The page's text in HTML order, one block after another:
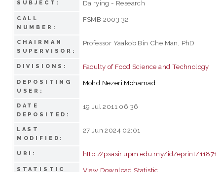
SUBJECT: Dairying - Research
CALL
NUMBER:
FSMB 2003 32
CHAIRMAN
SUPERVISOR:
Professor Yaakob Bin Che Man, PhD
DIVISIONS: Faculty of Food Science and Technology
DEPOSITING
USER:
Mohd Nezeri Mohamad
DATE
DEPOSITED:
19 Jul 2011 06:36
LAST
MODIFIED:
27 Jun 2024 02:01
URI: http://psasir.upm.edu.my/id/eprint/11871
STATISTIC View Download Statistic